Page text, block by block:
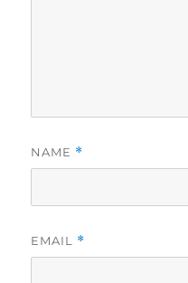
NAME *
EMAIL *